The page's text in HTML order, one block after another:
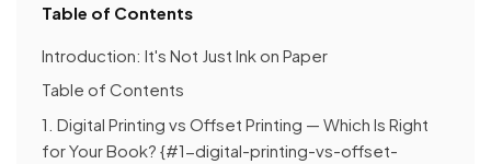
Table of Contents
Introduction: It's Not Just Ink on Paper
Table of Contents
1. Digital Printing vs Offset Printing — Which Is Right
for Your Book? {#1-digital-printing-vs-offset-